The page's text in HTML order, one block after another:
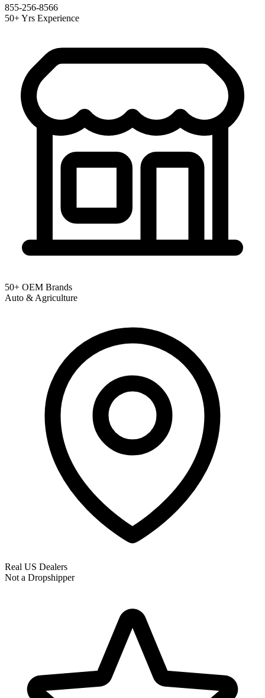
855-256-8566
50+ Yrs Experience
50+ OEM Brands
Auto & Agriculture
Real US Dealers
Not a Dropshipper